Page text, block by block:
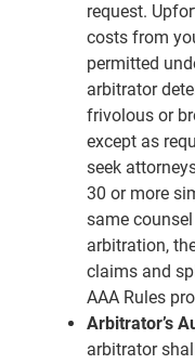
request.
costs from
permitted
arbitrator
frivolous or
except as
seek
30 or more
same
arbitration,
claims and
AAA Rules
Arbitrator’s
arbitrator